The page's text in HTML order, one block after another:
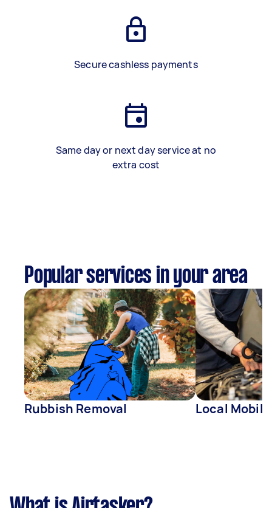
Secure cashless payments
Same day or next day service at no
extra cost
Popular services in your area
Rubbish Removal Local